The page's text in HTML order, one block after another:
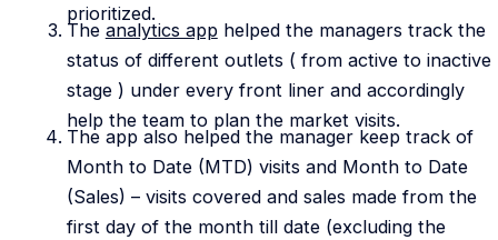
prioritized.
The analytics apphelped the managers track the
status of different outlets ( from active to inactive
stage ) under every front liner and accordingly
help the team to plan the market visits.
The app also helped the manager keep track of
Month to Date (MTD) visits and Month to Date
(Sales) – visits covered and sales made from the
first day of the month till date (excluding the